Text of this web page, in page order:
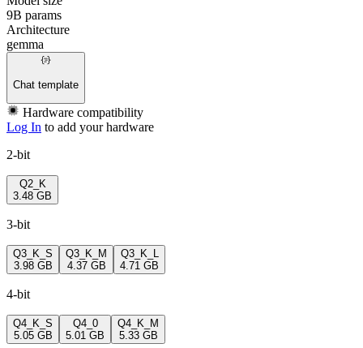
9B params
Architecture
gemma
Chat template
Hardware compatibility
Log In to add your hardware
2-bit
Q2_K
3.48 GB
3-bit
Q3_K_S
3.98 GB
Q3_K_M
4.37 GB
Q3_K_L
4.71 GB
4-bit
Q4_K_S
5.05 GB
Q4_0
5.01 GB
Q4_K_M
5.33 GB